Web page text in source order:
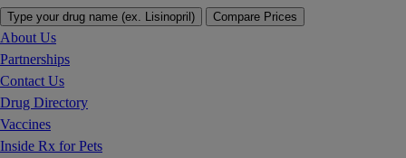
Type your drug name (ex. Lisinopril) Compare Prices
About Us
Partnerships
Contact Us
Drug Directory
Vaccines
Inside Rx for Pets